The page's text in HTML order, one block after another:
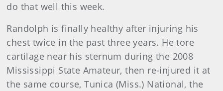
do that well this week.
Randolph is finally healthy after injuring his
chest twice in the past three years. He tore
cartilage near his sternum during the 2008
Mississippi State Amateur, then re-injured it at
the same course, Tunica (Miss.) National, the